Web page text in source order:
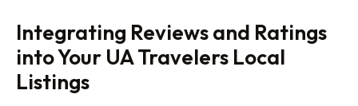
Integrating Reviews and Ratings
into Your UA Travelers Local
Listings